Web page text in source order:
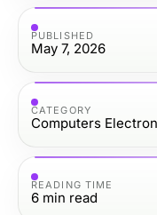
PUBLISHED
May 7, 2026
CATEGORY
Computers
READING TIME
6 min read